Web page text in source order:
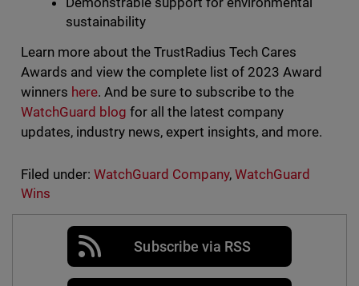
sustainability
Learn more about the TrustRadius Tech Cares
Awards and view the complete list of 2023 Award
winners here. And be sure to subscribe to the
WatchGuard blog for all the latest company
updates, industry news, expert insights, and more.
Filed under: WatchGuard Company,WatchGuard
Wins
Subscribe via RSS